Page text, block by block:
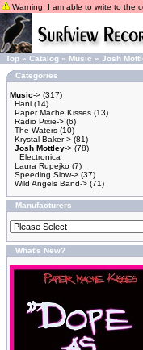
Warning: I am able to write to the
Top » Catalog » Music » Josh
Categories
Music-> (317)
Hani (14)
Paper Mache Kisses (13)
Radio Pixie-> (6)
The Waters (10)
Krystal Baker-> (81)
Josh Mottley-> (78)
Electronica
Laura Rupejko (7)
Speeding Slow-> (37)
Wild Angels Band-> (71)
Manufacturers
What's New?